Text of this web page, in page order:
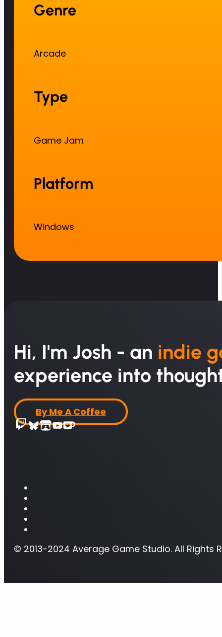
Genre
Arcade
Type
Game Jam
Platform
Windows
Hi, I'm Josh - an indie
experience into
By Me A Coffee
© 2013-2024 Average Game Studio. All Rights